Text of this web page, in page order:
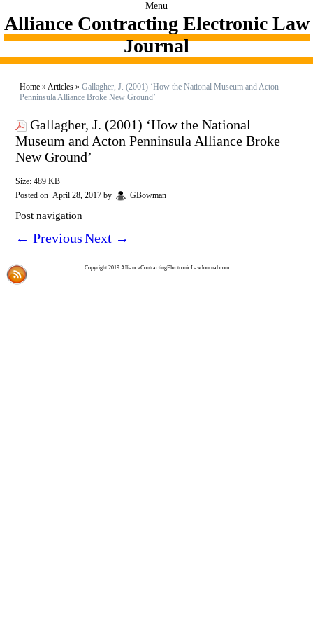
Menu
Alliance Contracting Electronic Law
Journal
Home »Articles » Gallagher, J. (2001) ‘How the National Museum and Acton
Penninsula Alliance Broke New Ground’
Gallagher, J. (2001) ‘How the National
Museum and Acton Penninsula Alliance Broke
New Ground’
Size: 489 KB
Posted on April 28, 2017 by GBowman
Post navigation
← PreviousNext →
Copyright 2019 AllianceContractingElectronicLawJournal.com